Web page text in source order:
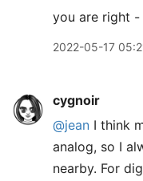
you are right -
2022-05-17
cygnoir
@jean I think
analog, so I
nearby. For